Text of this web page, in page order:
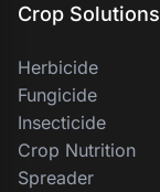
Crop Solutions
Herbicide
Fungicide
Insecticide
Crop Nutrition
Spreader